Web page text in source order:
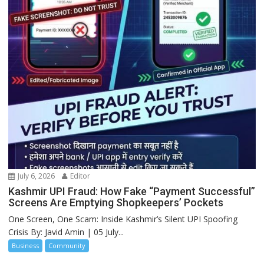
July 6, 2026 Editor
Kashmir UPI Fraud: How Fake “Payment Successful”
Screens Are Emptying Shopkeepers’ Pockets
One Screen, One Scam: Inside Kashmir’s Silent UPI Spoofing
Crisis By: Javid Amin | 05 July...
Business Community